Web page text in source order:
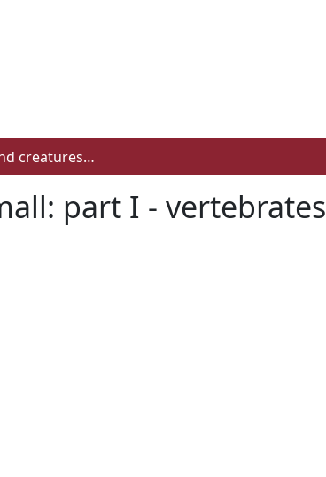
Peatlands and creatures great and small: part I - vertebrates
part I - vertebrates